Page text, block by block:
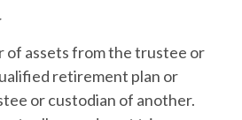
assets from the trustee or
retirement plan or
or custodian of another.